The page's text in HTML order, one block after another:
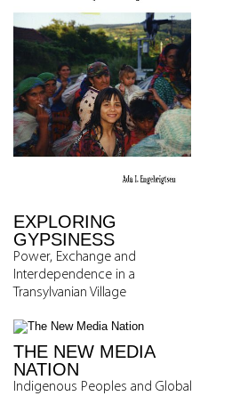
EXPLORING
GYPSINESS
Power, Exchange and
Interdependence in a
Transylvanian Village
THE NEW MEDIA
NATION
Indigenous Peoples and Global